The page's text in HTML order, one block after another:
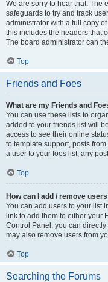
We are sorry to hear that. The
safeguards to try and track
administrator with a full copy
this includes the headers that
The board administrator can
Top
Friends and Foes
What are my Friends and
You can use these lists to
added to your friends list will
access to see their online
to template support, posts
a user to your foes list, any
Top
How can I add / remove
You can add users to your list
link to add them to either your
Control Panel, you can
may also remove users from
Top
Searching the Forums